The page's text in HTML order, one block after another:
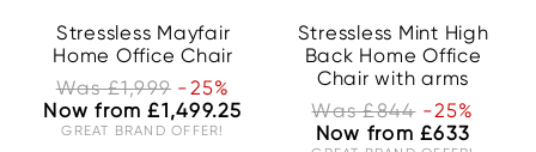
Stressless Mayfair
Home Office Chair
Was £1,999 -25%
Now from £1,499.25
GREAT BRAND OFFER!
Stressless Mint High
Back Home Office
Chair with arms
Was £844 -25%
Now from £633